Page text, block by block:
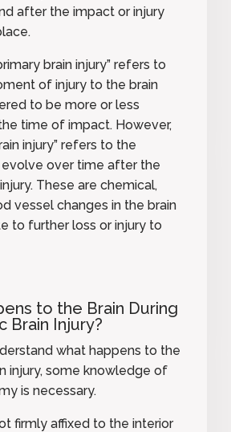
after the impact or injury
brain injury” refers to
of injury to the brain
to be more or less
time of impact. However,
injury” refers to the
over time after the
These are chemical,
vessel changes in the brain
to further loss or injury to
to the Brain During
Brain Injury?
what happens to the
injury, some knowledge of
is necessary.
firmly affixed to the interior